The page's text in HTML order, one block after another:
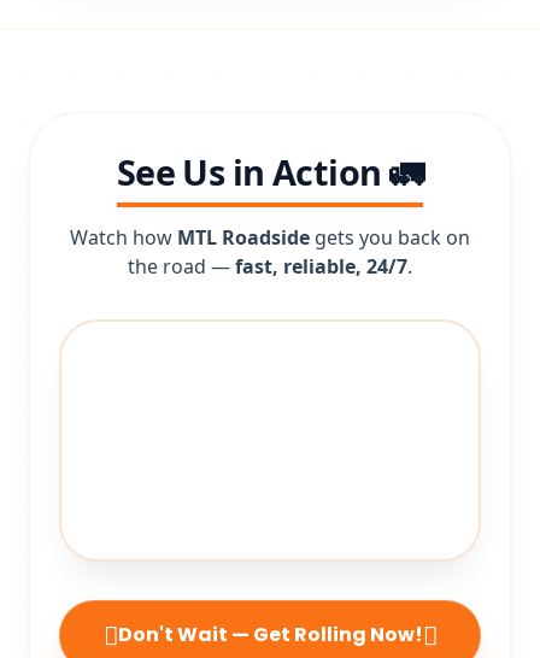
See Us in Action 🚛
Watch how MTL Roadside gets you back on
the road —fast, reliable, 24/7.
Don't Wait — Get Rolling Now!